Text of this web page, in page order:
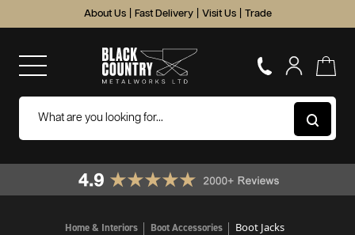
About Us Fast Delivery Visit Us Trade
Home & Interiors Boot Accessories Boot Jacks